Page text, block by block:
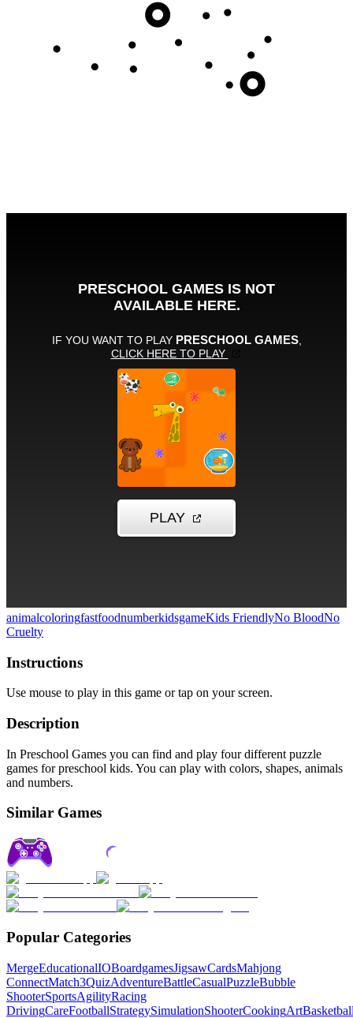
animalcoloringfastfoodnumberkidsgameKids FriendlyNo BloodNo
Cruelty
Instructions
Use mouse to play in this game or tap on your screen.
Description
In Preschool Games you can find and play four different puzzle
games for preschool kids. You can play with colors, shapes, animals
and numbers.
Similar Games
Popular Categories
MergeEducationalIOBoardgamesJigsawCardsMahjong
ConnectMatch3QuizAdventureBattleCasualPuzzleBubble
ShooterSportsAgilityRacing
DrivingCareFootballStrategySimulationShooterCookingArt